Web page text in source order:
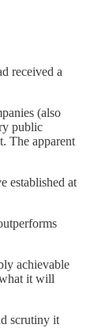
received a
(also
public
The apparent
established at
achievable
it will
scrutiny it